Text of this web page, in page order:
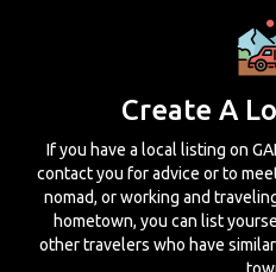
Create A
If you have a local listing on
contact you for advice or to
nomad, or working and
hometown, you can list
other travelers who have